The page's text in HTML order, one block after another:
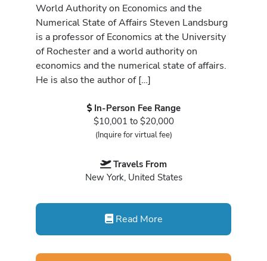
World Authority on Economics and the
Numerical State of Affairs Steven Landsburg
is a professor of Economics at the University
of Rochester and a world authority on
economics and the numerical state of affairs.
He is also the author of […]
In-Person Fee Range
$10,001 to $20,000
(Inquire for virtual fee)
Travels From
New York, United States
Read More